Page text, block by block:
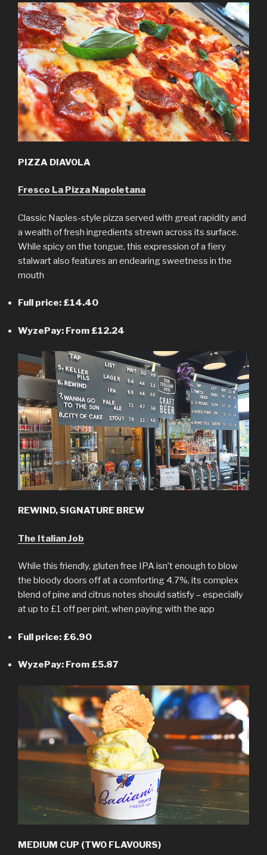
PIZZA DIAVOLA
Fresco La Pizza Napoletana
Classic Naples-style pizza served with great rapidity and
a wealth of fresh ingredients strewn across its surface.
While spicy on the tongue, this expression of a fiery
stalwart also features an endearing sweetness in the
mouth
Full price: £14.40
WyzePay: From £12.24
REWIND, SIGNATURE BREW
The Italian Job
While this friendly, gluten free IPA isn’t enough to blow
the bloody doors off at a comforting 4.7%, its complex
blend of pine and citrus notes should satisfy – especially
at up to £1 off per pint, when paying with the app
Full price: £6.90
WyzePay: From £5.87
MEDIUM CUP (TWO FLAVOURS)